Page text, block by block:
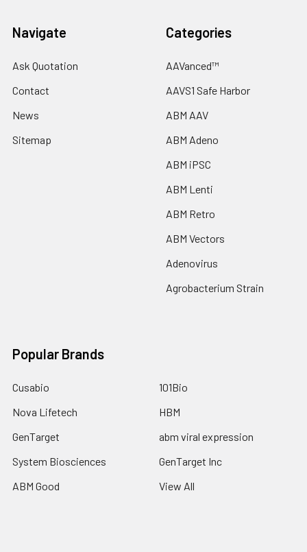
Navigate
Ask Quotation
Contact
News
Sitemap
Categories
AAVanced™
AAVS1 Safe Harbor
ABM AAV
ABM Adeno
ABM iPSC
ABM Lenti
ABM Retro
ABM Vectors
Adenovirus
Agrobacterium Strain
Popular Brands
Cusabio
Nova Lifetech
GenTarget
System Biosciences
ABM Good
101Bio
HBM
abm viral expression
GenTarget Inc
View All